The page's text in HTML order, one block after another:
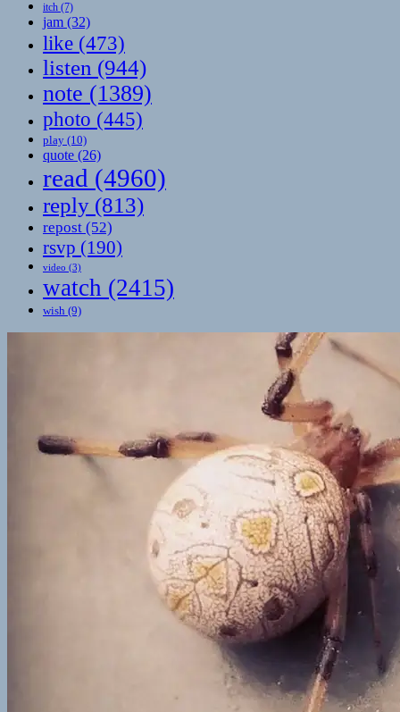
itch (7)
jam (32)
like (473)
listen (944)
note (1389)
photo (445)
play (10)
quote (26)
read (4960)
reply (813)
repost (52)
rsvp (190)
video (3)
watch (2415)
wish (9)